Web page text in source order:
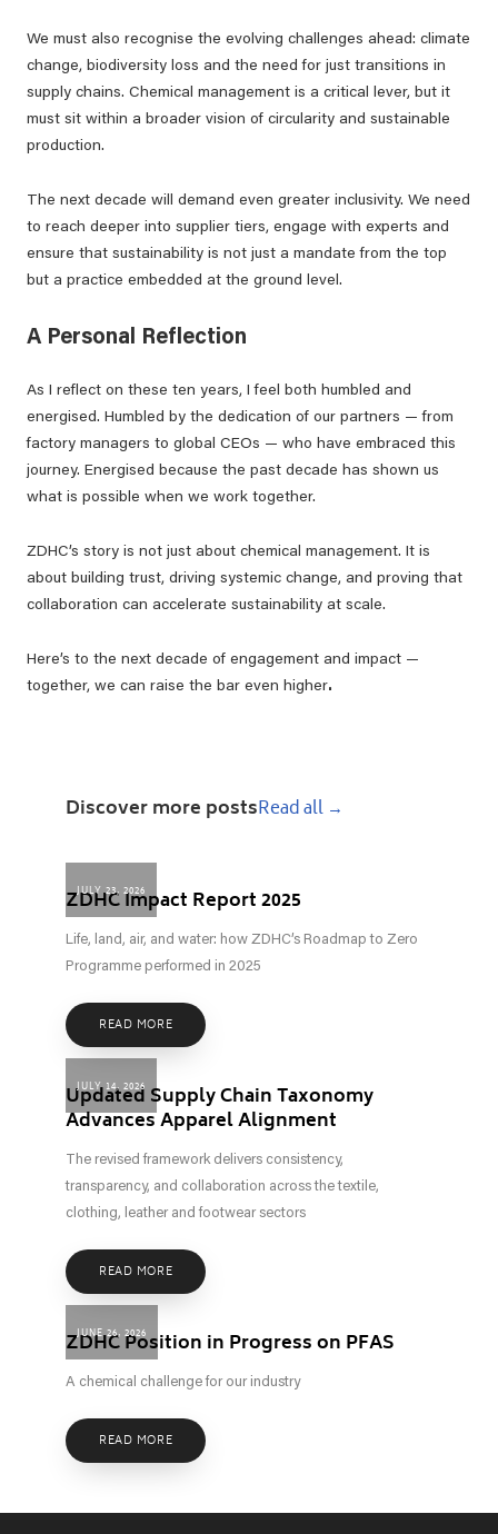
We must also recognise the evolving challenges ahead: climate
change, biodiversity loss and the need for just transitions in
supply chains. Chemical management is a critical lever, but it
must sit within a broader vision of circularity and sustainable
production.
The next decade will demand even greater inclusivity. We need
to reach deeper into supplier tiers, engage with experts and
ensure that sustainability is not just a mandate from the top
but a practice embedded at the ground level.
A Personal Reflection
As I reflect on these ten years, I feel both humbled and
energised. Humbled by the dedication of our partners — from
factory managers to global CEOs — who have embraced this
journey. Energised because the past decade has shown us
what is possible when we work together.
ZDHC’s story is not just about chemical management. It is
about building trust, driving systemic change, and proving that
collaboration can accelerate sustainability at scale.
Here’s to the next decade of engagement and impact —
together, we can raise the bar even higher.
Discover more postsRead all →
JULY 23, 2026
ZDHC Impact Report 2025
Life, land, air, and water: how ZDHC’s Roadmap to Zero
Programme performed in 2025
READ MORE
JULY 14, 2026
Updated Supply Chain Taxonomy
Advances Apparel Alignment
The revised framework delivers consistency,
transparency, and collaboration across the textile,
clothing, leather and footwear sectors
READ MORE
JUNE 26, 2026
ZDHC Position in Progress on PFAS
A chemical challenge for our industry
READ MORE